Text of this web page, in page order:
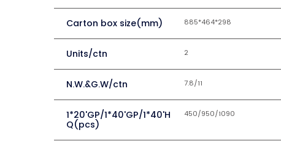
Carton box size(mm) 885*464*298
Units/ctn 2
N.W.&G.W/ctn 7.8/11
1*20'GP/1*40'GP/1*40'H
Q(pcs)
450/950/1090